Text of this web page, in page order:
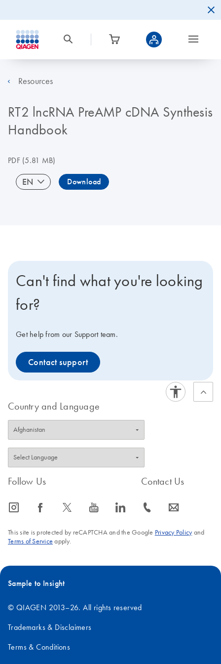
Resources
RT2 lncRNA PreAMP cDNA Synthesis
Handbook
PDF(5.81 MB)
EN Download
Can't find what you're looking
for?
Get help from our Support team.
Contact support
Country and Language
Follow Us
icon_0065_instagram-s icon_0064_facebook-s icon_0340_cc_gen_x-s icon_0077_youtube-s icon_0066_linkedin-s
Contact Us
icon_0072_phone-s icon_0063_envelope-s
This site is protected by reCAPTCHA and the Google Privacy Policyand
Terms of Service apply.
Sample to Insight
© QIAGEN 2013–26. All rights reserved
Trademarks & Disclaimers
Terms & Conditions